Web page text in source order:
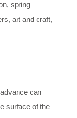
spring
art and craft,
can
surface of the